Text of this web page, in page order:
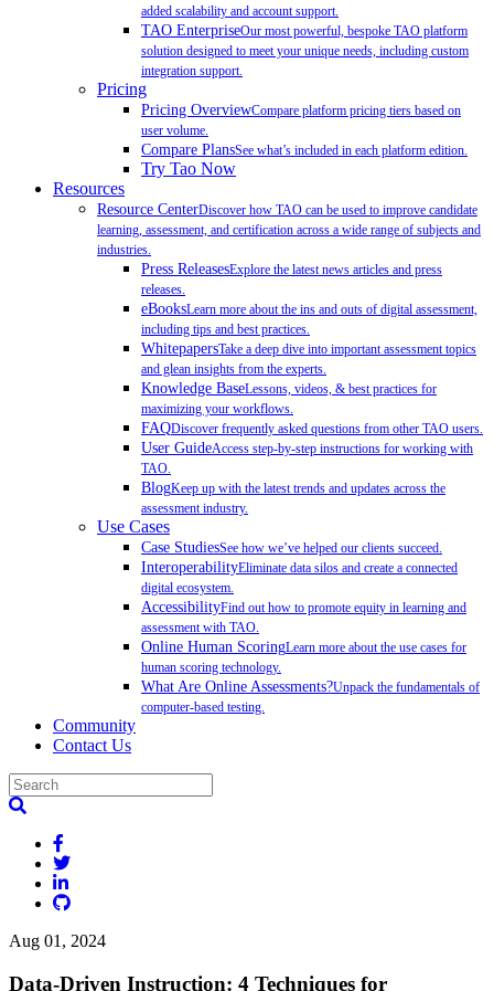
added scalability and account support.
TAO EnterpriseOur most powerful, bespoke TAO platform
solution designed to meet your unique needs, including custom
integration support.
Pricing
Pricing OverviewCompare platform pricing tiers based on
user volume.
Compare PlansSee what’s included in each platform edition.
Try Tao Now
Resources
Resource CenterDiscover how TAO can be used to improve candidate
learning, assessment, and certification across a wide range of subjects and
industries.
Press ReleasesExplore the latest news articles and press
releases.
eBooksLearn more about the ins and outs of digital assessment,
including tips and best practices.
WhitepapersTake a deep dive into important assessment topics
and glean insights from the experts.
Knowledge BaseLessons, videos, & best practices for
maximizing your workflows.
FAQDiscover frequently asked questions from other TAO users.
User GuideAccess step-by-step instructions for working with
TAO.
BlogKeep up with the latest trends and updates across the
assessment industry.
Use Cases
Case StudiesSee how we’ve helped our clients succeed.
InteroperabilityEliminate data silos and create a connected
digital ecosystem.
AccessibilityFind out how to promote equity in learning and
assessment with TAO.
Online Human ScoringLearn more about the use cases for
human scoring technology.
What Are Online Assessments?Unpack the fundamentals of
computer-based testing.
Community
Contact Us
Aug 01, 2024
Data-Driven Instruction: 4 Techniques for